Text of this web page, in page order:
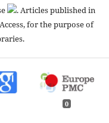
. Articles published in
for the purpose of
0